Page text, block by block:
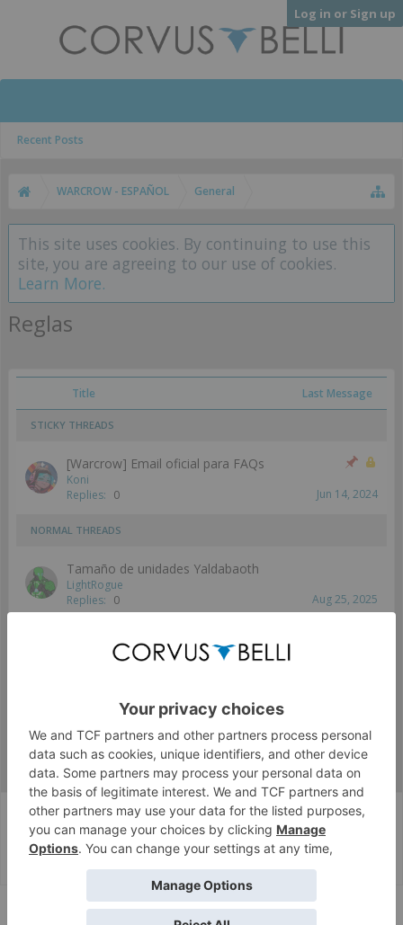
Log in or Sign up
Recent Posts
WARCROW - ESPAÑOL General
This site uses cookies. By continuing to use this
site, you are agreeing to our use of cookies.
Learn More.
Reglas
Title Last Message
STICKY THREADS
[Warcrow] Email oficial para FAQs
Koni
Replies: 0 Jun 14, 2024
NORMAL THREADS
Tamaño de unidades Yaldabaoth
LightRogue
Replies: 0 Aug 25, 2025
(You must log in or sign up to post here.)
WARCROW - ESPAÑOL General
Corvus Belli Style English (US)